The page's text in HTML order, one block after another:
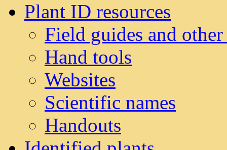
Plant ID resources
Field guides and
Hand tools
Websites
Scientific names
Handouts